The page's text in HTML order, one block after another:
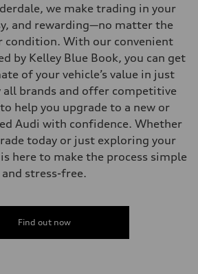
we make trading in your
and rewarding—no matter the
condition. With our convenient
by Kelley Blue Book, you can get
of your vehicle’s value in just
all brands and offer competitive
help you upgrade to a new or
Audi with confidence. Whether
today or just exploring your
here to make the process simple
and stress-free.
Find out now